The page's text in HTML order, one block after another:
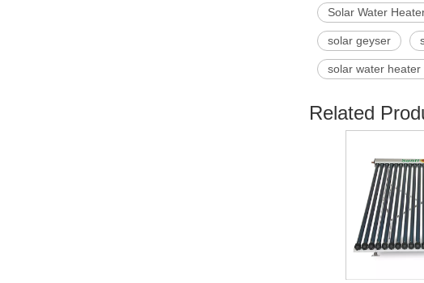
Solar Water
solar geyser
solar water heater
Related